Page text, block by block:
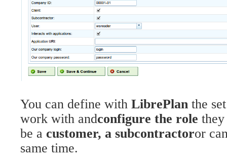
You can define with LibrePlan the
work with andconfigure the role
be a customer, a subcontractoror
same time.